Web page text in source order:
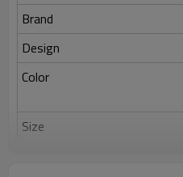
Brand
Design
Color
Size